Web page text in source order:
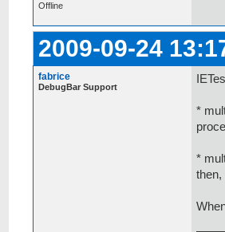
Offline
2009-09-24
fabrice
DebugBar Support
*
*
then,